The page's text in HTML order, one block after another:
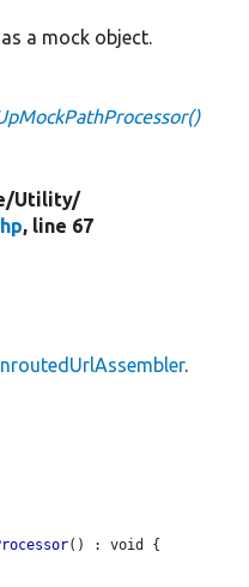
a mock object.
Utility/
, line 67
.
() : void {